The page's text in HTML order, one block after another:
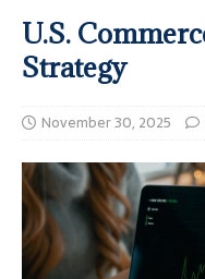
U.S.
Strategy
November 30, 2025